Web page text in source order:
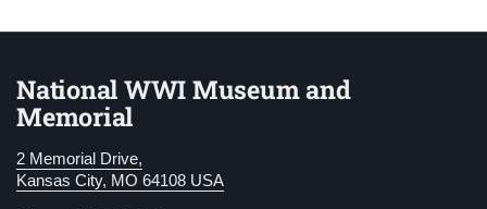
National WWI Museum and
Memorial
2 Memorial Drive,
Kansas City, MO 64108 USA